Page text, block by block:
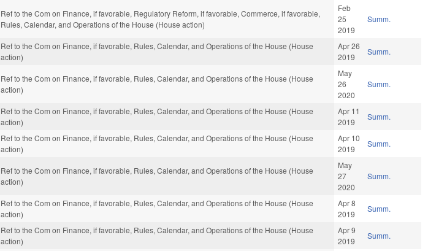
Ref to the Com on Finance, if favorable, Regulatory Reform, if favorable, Commerce, if favorable,
Rules, Calendar, and Operations of the House (House action)
Feb
25
2019
Summ.
Ref to the Com on Finance, if favorable, Rules, Calendar, and Operations of the House (House
action)
Apr 26
2019
Summ.
Ref to the Com on Finance, if favorable, Rules, Calendar, and Operations of the House (House
action)
May
26
2020
Summ.
Ref to the Com on Finance, if favorable, Rules, Calendar, and Operations of the House (House
action)
Apr 11
2019
Summ.
Ref to the Com on Finance, if favorable, Rules, Calendar, and Operations of the House (House
action)
Apr 10
2019
Summ.
Ref to the Com on Finance, if favorable, Rules, Calendar, and Operations of the House (House
action)
May
27
2020
Summ.
Ref to the Com on Finance, if favorable, Rules, Calendar, and Operations of the House (House
action)
Apr 8
2019
Summ.
Ref to the Com on Finance, if favorable, Rules, Calendar, and Operations of the House (House
action)
Apr 9
2019
Summ.